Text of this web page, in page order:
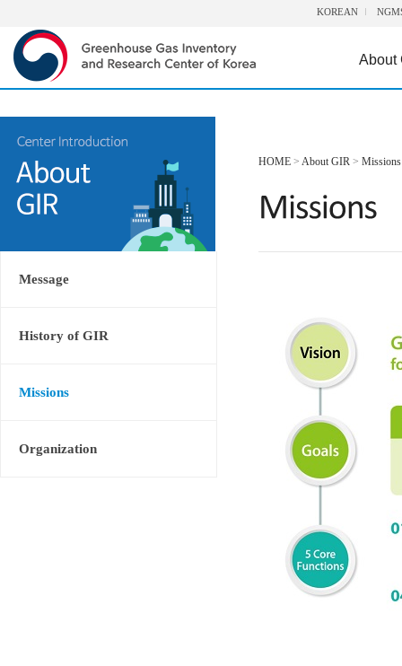
KOREAN
About
Message
History of GIR
Missions
Organization
HOME > About GIR > Missions